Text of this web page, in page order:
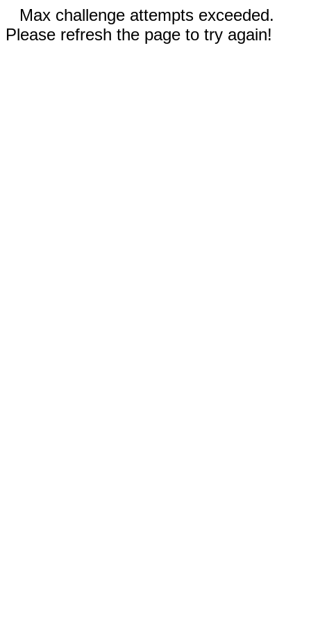
Max challenge attempts exceeded.
Please refresh the page to try again!